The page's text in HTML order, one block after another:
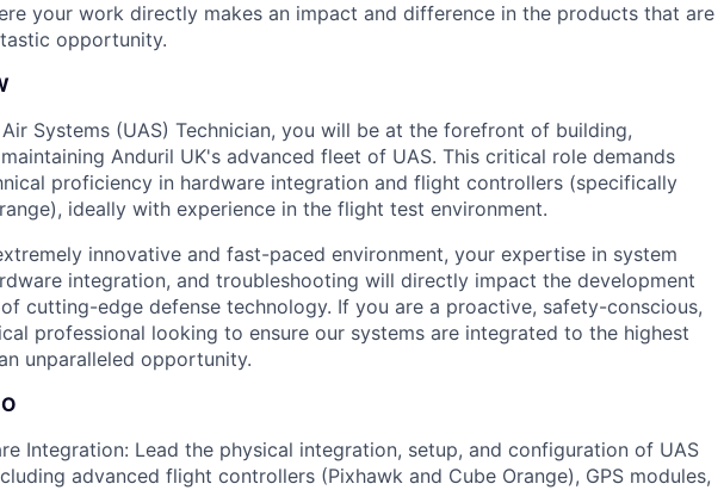
your work directly makes an impact and difference in the products that are
opportunity.
Systems (UAS) Technician, you will be at the forefront of building,
Anduril UK's advanced fleet of UAS. This critical role demands
proficiency in hardware integration and flight controllers (specifically
ideally with experience in the flight test environment.
innovative and fast-paced environment, your expertise in system
integration, and troubleshooting will directly impact the development
cutting-edge defense technology. If you are a proactive, safety-conscious,
professional looking to ensure our systems are integrated to the highest
unparalleled opportunity.
Integration: Lead the physical integration, setup, and configuration of UAS
advanced flight controllers (Pixhawk and Cube Orange), GPS modules,